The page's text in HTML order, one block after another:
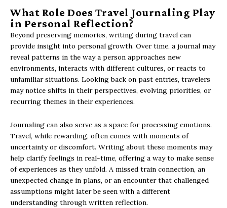
What Role Does Travel Journaling Play
in Personal Reflection?
Beyond preserving memories, writing during travel can
provide insight into personal growth. Over time, a journal may
reveal patterns in the way a person approaches new
environments, interacts with different cultures, or reacts to
unfamiliar situations. Looking back on past entries, travelers
may notice shifts in their perspectives, evolving priorities, or
recurring themes in their experiences.
Journaling can also serve as a space for processing emotions.
Travel, while rewarding, often comes with moments of
uncertainty or discomfort. Writing about these moments may
help clarify feelings in real-time, offering a way to make sense
of experiences as they unfold. A missed train connection, an
unexpected change in plans, or an encounter that challenged
assumptions might later be seen with a different
understanding through written reflection.